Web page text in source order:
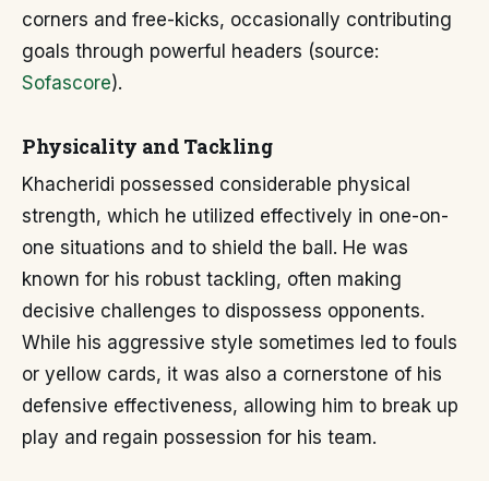
corners and free-kicks, occasionally contributing
goals through powerful headers (source:
Sofascore).
Physicality and Tackling
Khacheridi possessed considerable physical
strength, which he utilized effectively in one-on-
one situations and to shield the ball. He was
known for his robust tackling, often making
decisive challenges to dispossess opponents.
While his aggressive style sometimes led to fouls
or yellow cards, it was also a cornerstone of his
defensive effectiveness, allowing him to break up
play and regain possession for his team.